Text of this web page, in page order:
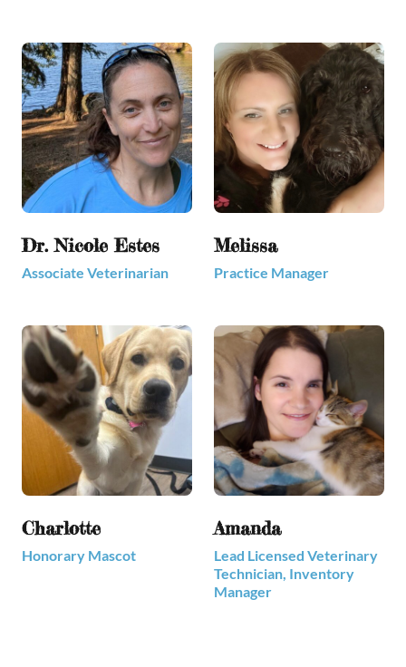
Dr. Nicole Estes
Associate Veterinarian
Melissa
Practice Manager
Charlotte
Honorary Mascot
Amanda
Lead Licensed Veterinary
Technician, Inventory
Manager